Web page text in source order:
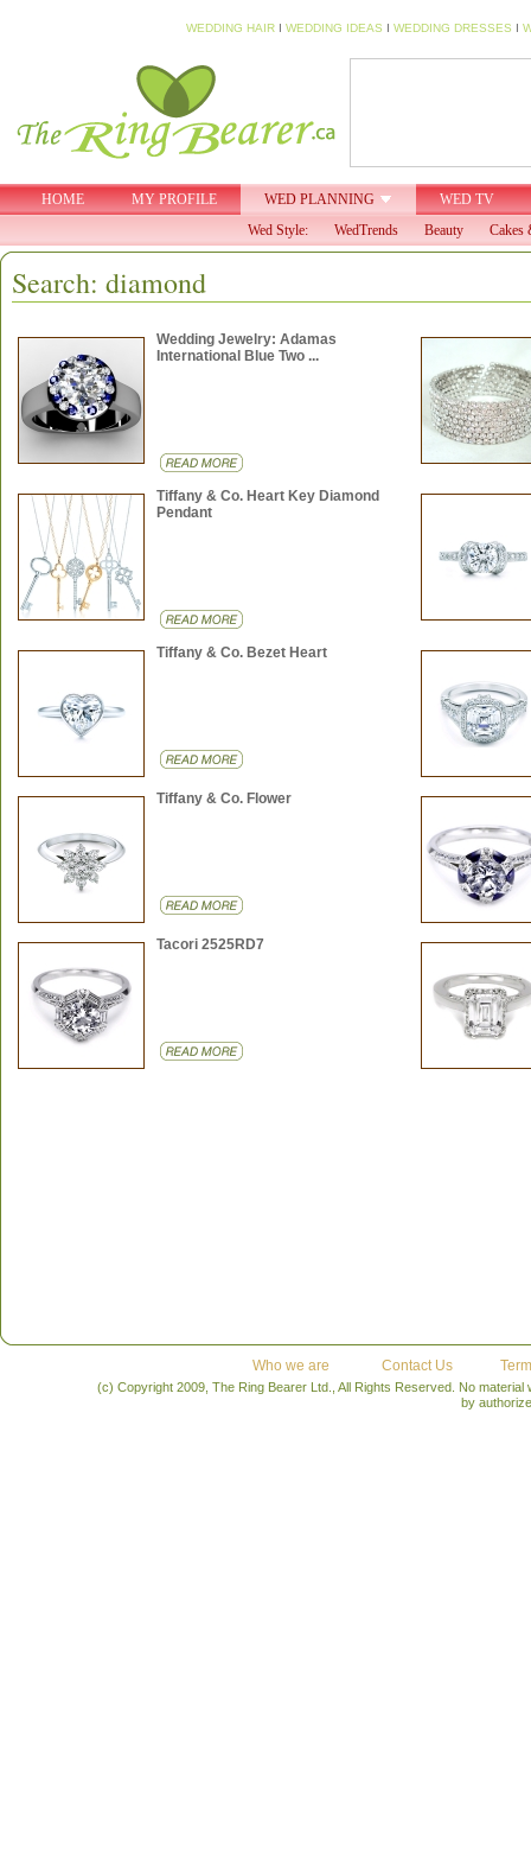
WEDDING HAIR I WEDDING IDEAS I WEDDING DRESSES I
HOME MY PROFILE WED PLANNING
WED TV
Wed Style:
WedTrends Beauty Cakes
Search: diamond
Wedding Jewelry: Adamas
International Blue Two ...
Tiffany & Co. Heart Key Diamond
Pendant
Tiffany & Co. Bezet Heart
Tiffany & Co. Flower
Tacori 2525RD7
Who we are Contact Us
(c) Copyright 2009, The Ring Bearer Ltd., All Rights Reserved. No
by